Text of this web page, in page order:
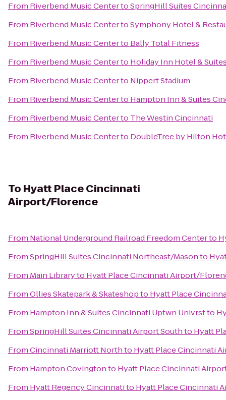
From Riverbend Music CentertoSpringHill Suites
From Riverbend Music CentertoSymphony Hotel &
From Riverbend Music Centerto Bally Total Fitness
From Riverbend Music Centerto Holiday Inn Hotel &
From Riverbend Music Centerto Nippert Stadium
From Riverbend Music Centerto Hampton Inn & Suites
From Riverbend Music Centerto The Westin Cincinnati
From Riverbend Music Centerto DoubleTree by Hilton
To Hyatt Place Cincinnati
Airport/Florence
From National Underground Railroad Freedom Centerto
FromSpringHill Suites Cincinnati Northeast/Masonto
From Main Libraryto Hyatt Place Cincinnati Airport/
FromOllies Skatepark & Skateshopto Hyatt Place
From Hampton Inn & Suites Cincinnati Uptwn Univrstto
FromSpringHill Suites Cincinnati Airport Southto Hyatt
FromCincinnati Marriott Northto Hyatt Place Cincinnati
From Hampton Covingtonto Hyatt Place Cincinnati
From Hyatt Regency Cincinnatito Hyatt Place Cincinnati